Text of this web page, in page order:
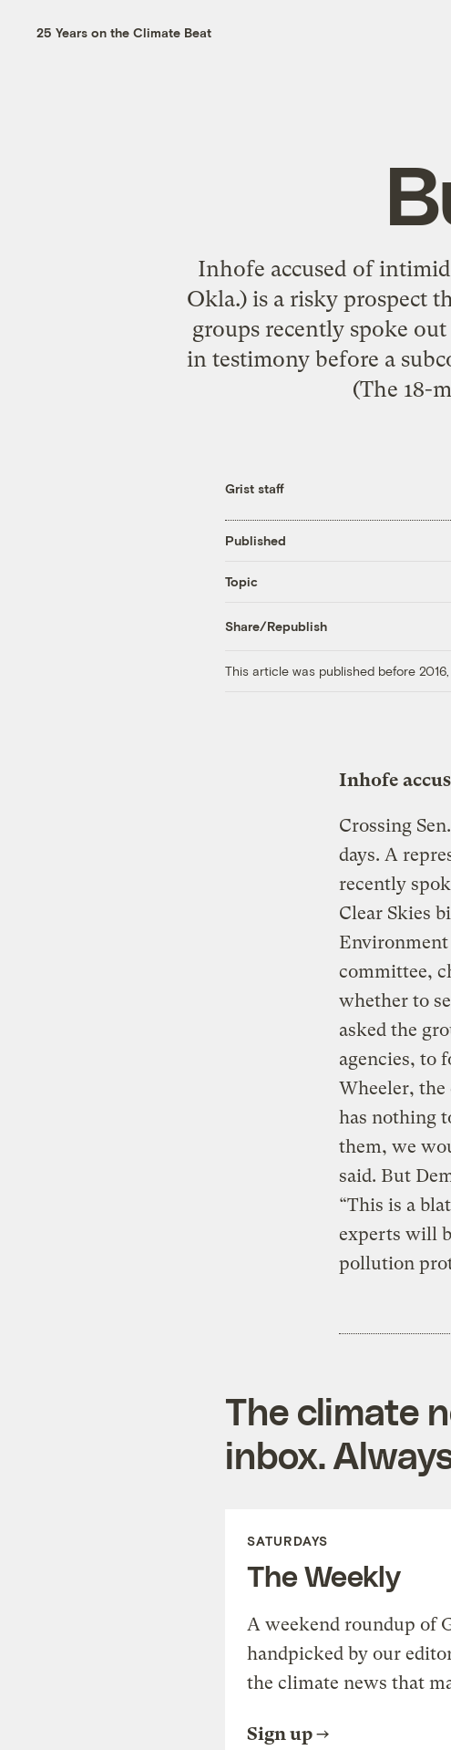
25 Years on the Climate Beat
Inhofe accused of
Okla.) is a risky prospect
groups recently spoke
in testimony before a
(The 18-
Grist staff
Published
Topic
Share/Republish
This article was published before
Inhofe
Crossing
days. A
recently
Clear Skies
Environment
committee,
whether to
asked the
agencies, to
Wheeler, the
has nothing
them, we
said. But
“This is a
experts will
pollution
The climate
inbox.
SATURDAYS
The Weekly
A weekend roundup of
handpicked by our
the climate news that
Sign up